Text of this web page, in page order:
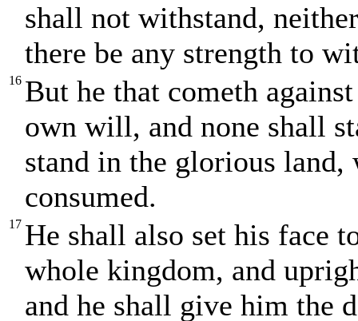
shall not withstand,
there be any strength to
16 But he that cometh
own will, and none shall
stand in the glorious
consumed.
17 He shall also set his face
whole kingdom, and
and he shall give him the